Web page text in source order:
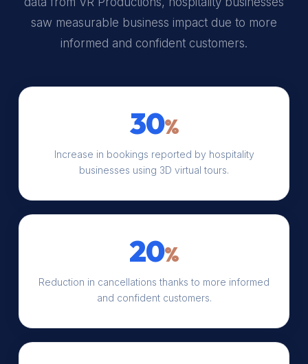
saw measurable business impact due to more
informed and confident customers.
30%
Increase in bookings reported by hospitality
businesses using 3D virtual tours.
20%
Reduction in cancellations thanks to more informed
and confident customers.